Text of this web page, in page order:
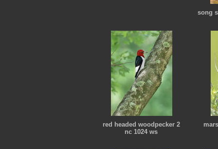
song
red headed woodpecker 2
nc 1024 ws